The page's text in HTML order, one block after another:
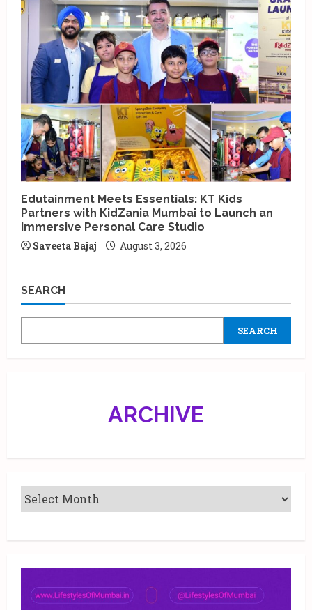
Edutainment Meets Essentials: KT Kids
Partners with KidZania Mumbai to Launch an
Immersive Personal Care Studio
Saveeta Bajaj
August 3, 2026
SEARCH
SEARCH
ARCHIVE